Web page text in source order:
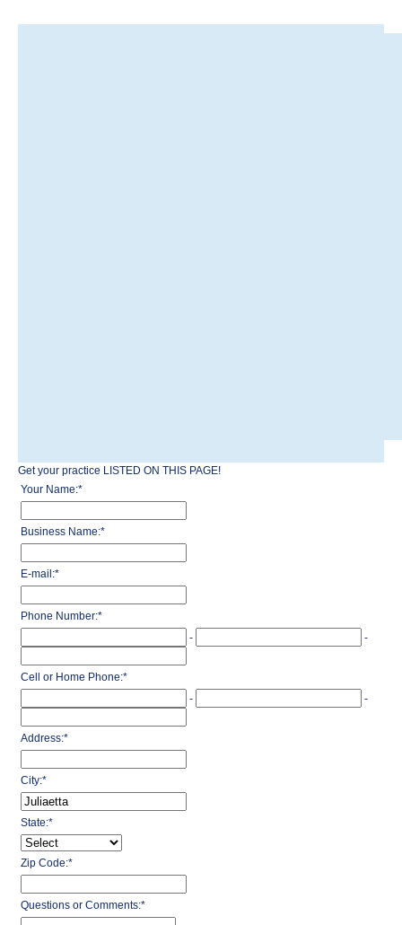
Get your practice LISTED ON THIS PAGE!
Your Name:*
Business Name:*
E-mail:*
Phone Number:*
-
-
Cell or Home Phone:*
-
-
Address:*
City:*
State:*
Zip Code:*
Questions or Comments:*